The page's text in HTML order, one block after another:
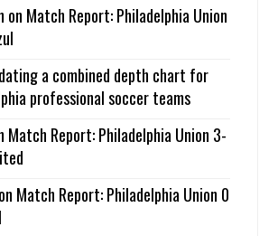
on Match Report: Philadelphia Union
a combined depth chart for
professional soccer teams
Match Report: Philadelphia Union 3-
on Match Report: Philadelphia Union 0